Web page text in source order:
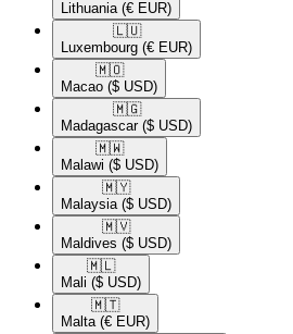
Lithuania (€ EUR)
🇱🇺​
Luxembourg (€ EUR)
🇲🇴​
Macao ($ USD)
🇲🇬​
Madagascar ($ USD)
🇲🇼​
Malawi ($ USD)
🇲🇾​
Malaysia ($ USD)
🇲🇻​
Maldives ($ USD)
🇲🇱​
Mali ($ USD)
🇲🇹​
Malta (€ EUR)